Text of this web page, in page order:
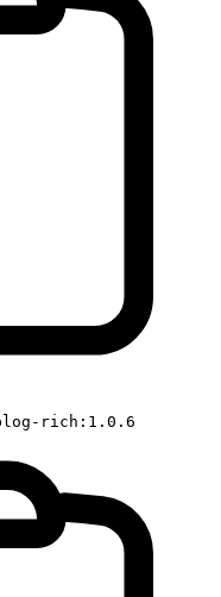
rich:1.0.6